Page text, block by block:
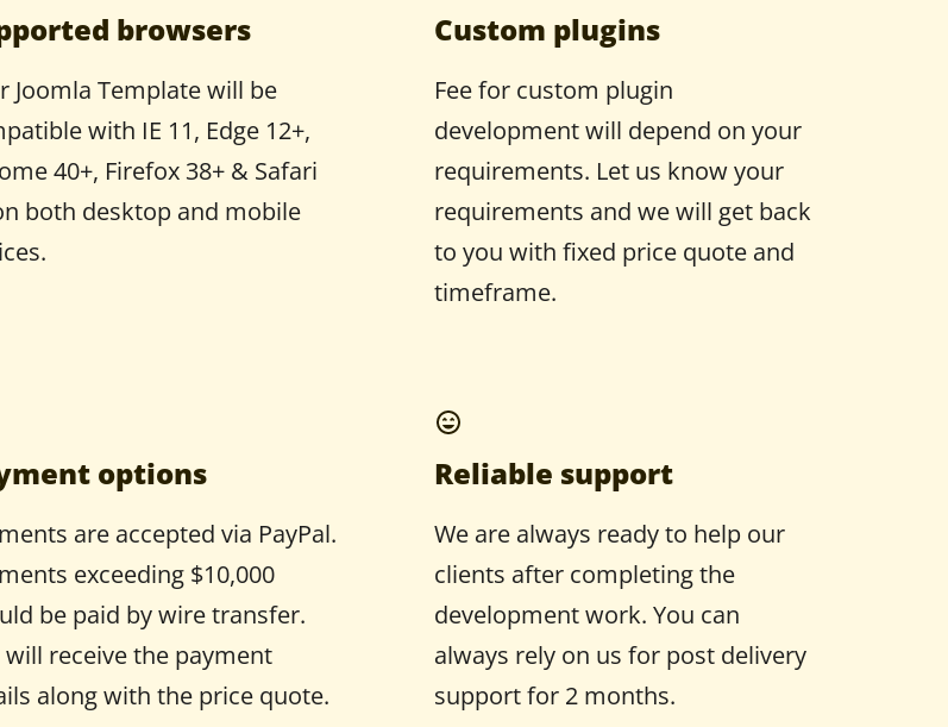
browsers
Joomla Template will be
with IE 11, Edge 12+,
40+, Firefox 38+ & Safari
both desktop and mobile
Custom plugins
Fee for custom plugin
development will depend on your
requirements. Let us know your
requirements and we will get back
to you with fixed price quote and
timeframe.
options
are accepted via PayPal.
exceeding $10,000
be paid by wire transfer.
will receive the payment
along with the price quote.
Reliable support
We are always ready to help our
clients after completing the
development work. You can
always rely on us for post delivery
support for 2 months.